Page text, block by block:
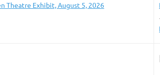
Theatre Exhibit, August 5, 2026